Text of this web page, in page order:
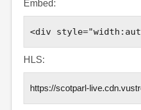
Embed:
HLS: